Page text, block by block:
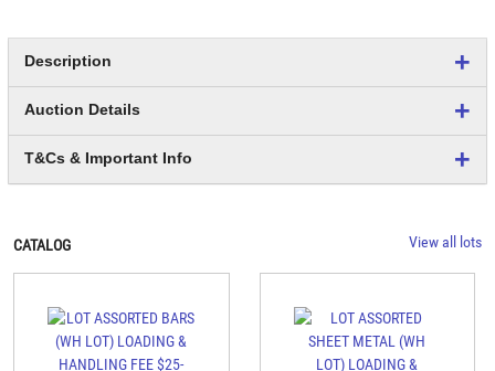
Description
Auction Details
T&Cs & Important Info
CATALOG View all lots